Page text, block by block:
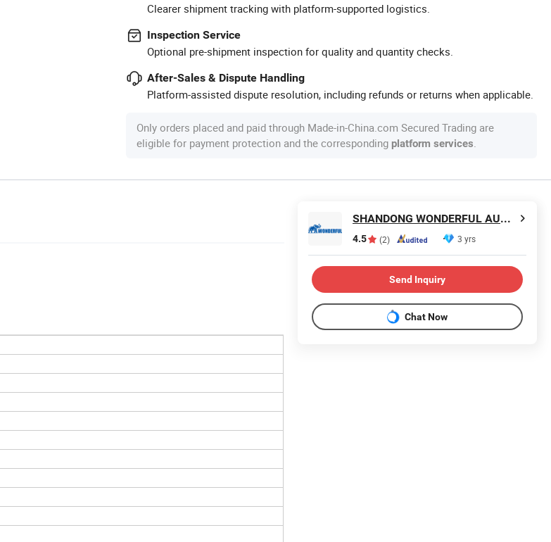
Clearer shipment tracking with platform-supported logistics.
Inspection Service
Optional pre-shipment inspection for quality and quantity checks.
After-Sales & Dispute Handling
Platform-assisted dispute resolution, including refunds or returns when applicable.
Only orders placed and paid through Made-in-China.com Secured Trading are
eligible for payment protection and the corresponding platform services.
SHANDONG WONDERFUL AUTO COMPANY LIMITED.
4.5 (2) 3 yrs
Send Inquiry
Chat Now